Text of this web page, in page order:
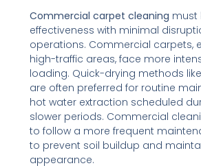
Commercial carpet cleaning must
effectiveness with minimal
operations. Commercial carpets,
high-traffic areas, face more
loading. Quick-drying methods
are often preferred for routine
hot water extraction scheduled
slower periods. Commercial
to follow a more frequent
to prevent soil buildup and
appearance.